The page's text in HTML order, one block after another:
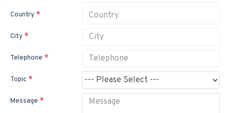
Country
City
Telephone
Topic
Message